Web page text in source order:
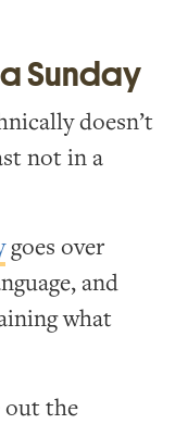
Sunday
doesn’t
not in a
goes over
and
what
out the